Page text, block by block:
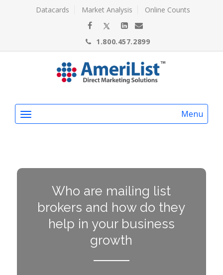
Datacards Market Analysis Online Counts
1.800.457.2899
Menu
Who are mailing list
brokers and how do they
help in your business
growth